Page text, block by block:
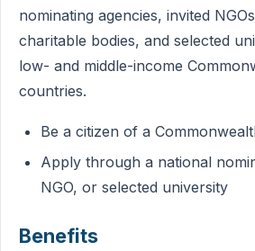
nominating agencies, invited
charitable bodies, and selected
low- and middle-income
countries.
Be a citizen of a
Apply through a national
NGO, or selected university
Benefits